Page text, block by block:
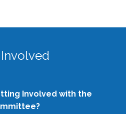
Involved with the